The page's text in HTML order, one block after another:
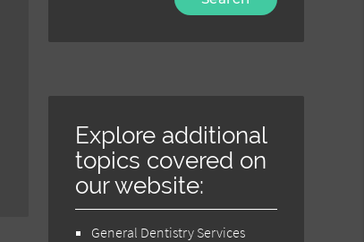
Explore additional
topics covered on
our website:
General Dentistry Services